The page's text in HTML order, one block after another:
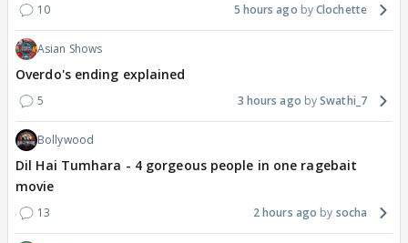
10 5 hours ago Clochette
Asian Shows
Overdo's ending explained
5 3 hours ago Swathi_7
Bollywood
Dil Hai Tumhara - 4 gorgeous people in one ragebait
movie
13 2 hours ago socha